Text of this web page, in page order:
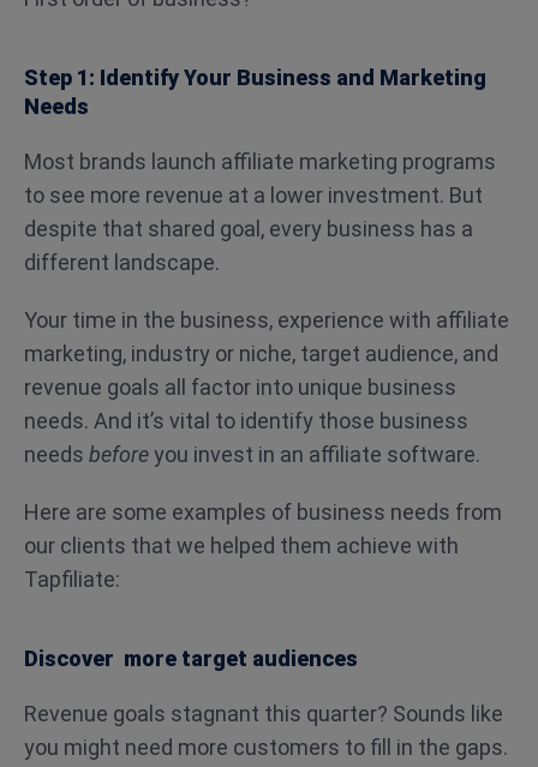
Step 1: Identify Your Business and Marketing
Needs
Most brands launch affiliate marketing programs
to see more revenue at a lower investment. But
despite that shared goal, every business has a
different landscape.
Your time in the business, experience with affiliate
marketing, industry or niche, target audience, and
revenue goals all factor into unique business
needs. And it’s vital to identify those business
needs beforeyou invest in an affiliate software.
Here are some examples of business needs from
our clients that we helped them achieve with
Tapfiliate:
Discover more target audiences
Revenue goals stagnant this quarter? Sounds like
you might need more customers to fill in the gaps.